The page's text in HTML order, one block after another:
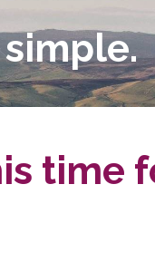
time